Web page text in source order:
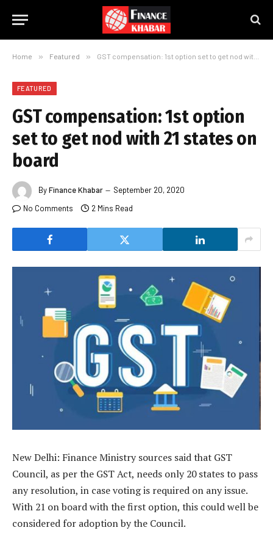
Home » Featured » GST compensation: 1st option set to get nod with 21 states on board
FEATURED
GST compensation: 1st option
set to get nod with 21 states on
board
ByFinance Khabar
September 20, 2020
No Comments
2 Mins Read
New Delhi: Finance Ministry sources said that GST
Council, as per the GST Act, needs only 20 states to pass
any resolution, in case voting is required on any issue.
With 21 on board with the first option, this could well be
considered for adoption by the Council.